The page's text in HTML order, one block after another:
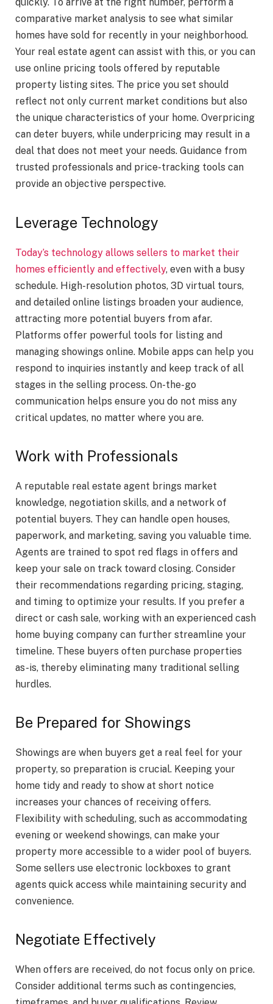
quickly. To arrive at the right number, perform a
comparative market analysis to see what similar
homes have sold for recently in your neighborhood.
Your real estate agent can assist with this, or you can
use online pricing tools offered by reputable
property listing sites. The price you set should
reflect not only current market conditions but also
the unique characteristics of your home. Overpricing
can deter buyers, while underpricing may result in a
deal that does not meet your needs. Guidance from
trusted professionals and price-tracking tools can
provide an objective perspective.
Leverage Technology
Today’s technology allows sellers to market their
homes efficiently and effectively, even with a busy
schedule. High-resolution photos, 3D virtual tours,
and detailed online listings broaden your audience,
attracting more potential buyers from afar.
Platforms offer powerful tools for listing and
managing showings online. Mobile apps can help you
respond to inquiries instantly and keep track of all
stages in the selling process. On-the-go
communication helps ensure you do not miss any
critical updates, no matter where you are.
Work with Professionals
A reputable real estate agent brings market
knowledge, negotiation skills, and a network of
potential buyers. They can handle open houses,
paperwork, and marketing, saving you valuable time.
Agents are trained to spot red flags in offers and
keep your sale on track toward closing. Consider
their recommendations regarding pricing, staging,
and timing to optimize your results. If you prefer a
direct or cash sale, working with an experienced cash
home buying company can further streamline your
timeline. These buyers often purchase properties
as-is, thereby eliminating many traditional selling
hurdles.
Be Prepared for Showings
Showings are when buyers get a real feel for your
property, so preparation is crucial. Keeping your
home tidy and ready to show at short notice
increases your chances of receiving offers.
Flexibility with scheduling, such as accommodating
evening or weekend showings, can make your
property more accessible to a wider pool of buyers.
Some sellers use electronic lockboxes to grant
agents quick access while maintaining security and
convenience.
Negotiate Effectively
When offers are received, do not focus only on price.
Consider additional terms such as contingencies,